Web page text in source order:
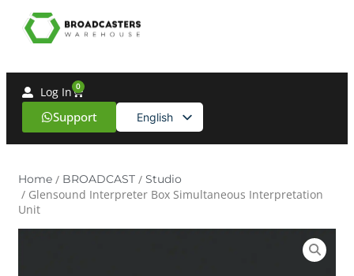
Support English
Spanish
Log In 0
Home / BROADCAST / Studio
/ Glensound Interpreter Box Simultaneous Interpretation
Unit